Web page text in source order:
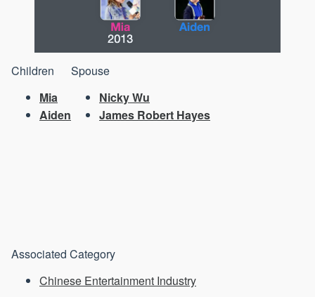
Children
Mia
Aiden
Spouse
Nicky Wu
James Robert Hayes
Associated Category
Chinese Entertainment Industry